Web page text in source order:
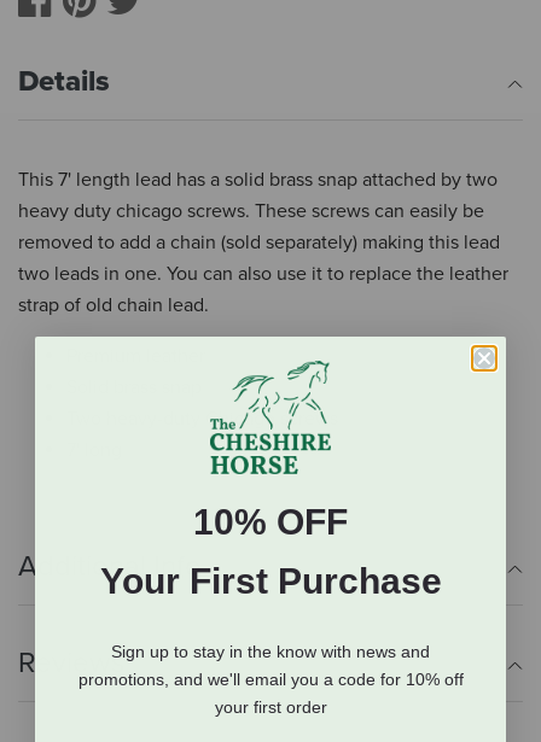
Details
This 7' length lead has a solid brass snap attached by two
heavy duty chicago screws. These screws can easily be
removed to add a chain (sold separately) making this lead
two leads in one. You can also use it to replace the leather
strap of old chain lead.
Two heavy-duty Chicago screws
Additional Info
Reviews
10% OFF
Your First Purchase
Sign up to stay in the know with news and
promotions, and we'll email you a code for 10% off
your first order